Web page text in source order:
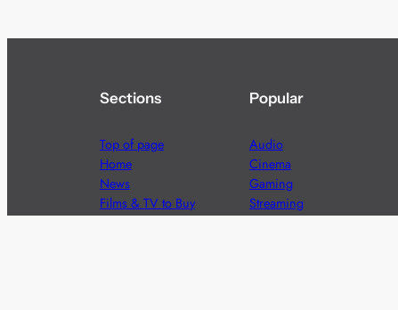
Sections
Top of page
Home
News
Films & TV to Buy
Popular
Audio
Cinema
Gaming
Streaming